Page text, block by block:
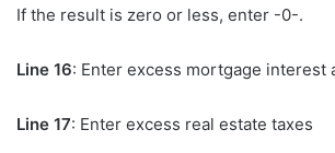
If the result is zero or less, enter -0-.
Line 16: Enter excess mortgage interest
Line 17: Enter excess real estate taxes